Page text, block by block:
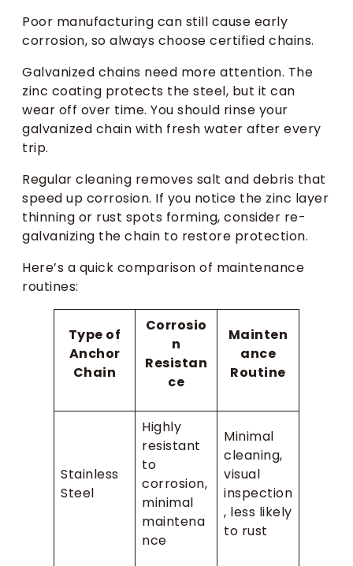
Poor manufacturing can still cause early
corrosion, so always choose certified chains.
Galvanized chains need more attention. The
zinc coating protects the steel, but it can
wear off over time. You should rinse your
galvanized chain with fresh water after every
trip.
Regular cleaning removes salt and debris that
speed up corrosion. If you notice the zinc layer
thinning or rust spots forming, consider re-
galvanizing the chain to restore protection.
Here’s a quick comparison of maintenance
routines:
Type of
Anchor
Chain
Corrosio
n
Resistan
ce
Mainten
ance
Routine
Stainless
Steel
Highly
resistant
to
corrosion,
minimal
maintena
nce
Minimal
cleaning,
visual
inspection
, less likely
to rust